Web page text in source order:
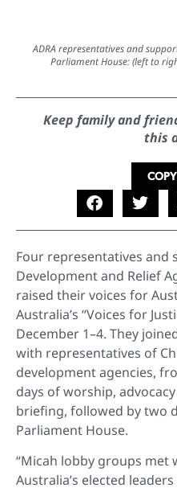
ADRA representatives and
Parliament House: (left to
Keep family and
this
Four representatives
Development and Relief
raised their voices for
Australia’s “Voices for
December 1–4. They
with representatives of
development agencies,
days of worship,
briefing, followed by two
Parliament House.
“Micah lobby groups met
Australia’s elected